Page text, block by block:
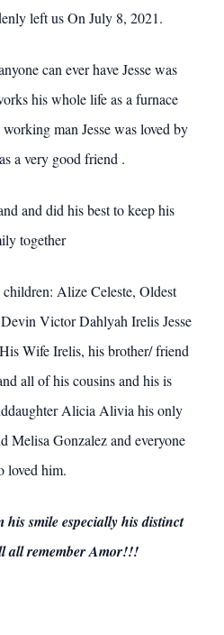
left us On July 8, 2021.
can ever have Jesse was
his whole life as a furnace
man Jesse was loved by
a very good friend .
and did his best to keep his
together
children: Alize Celeste, Oldest
Victor Dahlyah Irelis Jesse
Wife Irelis, his brother/ friend
all of his cousins and his is
Alicia Alivia his only
Melisa Gonzalez and everyone
loved him.
his smile especially his distinct
all remember Amor!!!